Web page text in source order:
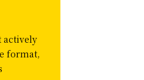
actively
format,